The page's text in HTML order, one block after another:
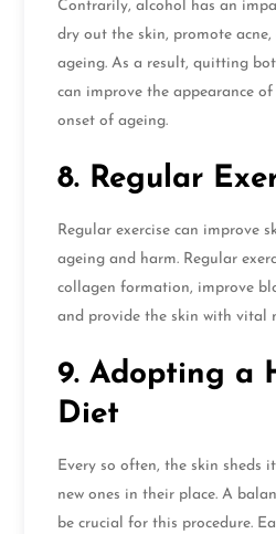
Contrarily, alcohol has an
dry out the skin, promote
ageing. As a result, quitting
can improve the appearance
onset of ageing.
8. Regular
Regular exercise can improve
ageing and harm. Regular
collagen formation, improve
and provide the skin with vital
9. Adopting a
Diet
Every so often, the skin sheds
new ones in their place. A
be crucial for this procedure.